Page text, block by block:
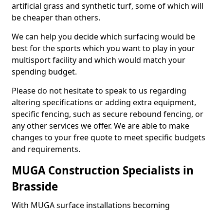
artificial grass and synthetic turf, some of which will
be cheaper than others.
We can help you decide which surfacing would be
best for the sports which you want to play in your
multisport facility and which would match your
spending budget.
Please do not hesitate to speak to us regarding
altering specifications or adding extra equipment,
specific fencing, such as secure rebound fencing, or
any other services we offer. We are able to make
changes to your free quote to meet specific budgets
and requirements.
MUGA Construction Specialists in
Brasside
With MUGA surface installations becoming